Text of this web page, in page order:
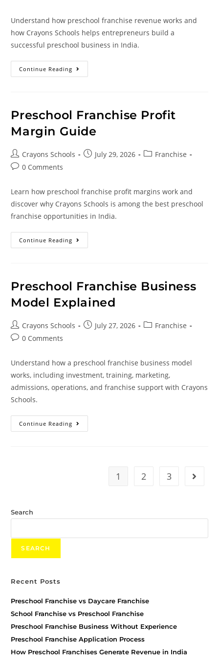
Understand how preschool franchise revenue works and
how Crayons Schools helps entrepreneurs build a
successful preschool business in India.
Continue Reading
Preschool Franchise Profit
Margin Guide
Crayons Schools July 29, 2026
Franchise
0 Comments
Learn how preschool franchise profit margins work and
discover why Crayons Schools is among the best preschool
franchise opportunities in India.
Continue Reading
Preschool Franchise Business
Model Explained
Crayons Schools July 27, 2026
Franchise
0 Comments
Understand how a preschool franchise business model
works, including investment, training, marketing,
admissions, operations, and franchise support with Crayons
Schools.
Continue Reading
1 2 3
Search
SEARCH
Recent Posts
Preschool Franchise vs Daycare Franchise
School Franchise vs Preschool Franchise
Preschool Franchise Business Without Experience
Preschool Franchise Application Process
How Preschool Franchises Generate Revenue in India